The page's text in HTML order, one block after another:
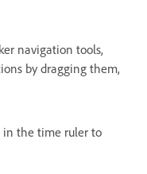
navigation tools,
by dragging them,
in the time ruler to